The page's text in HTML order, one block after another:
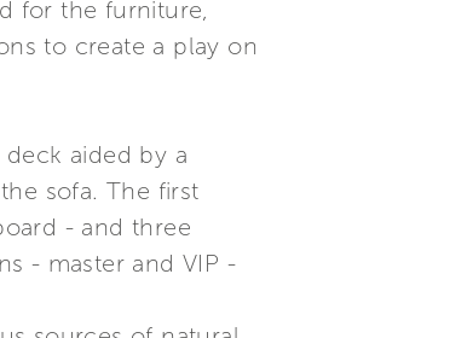
for the furniture,
to create a play on
aided by a
sofa. The first
- and three
- master and VIP -